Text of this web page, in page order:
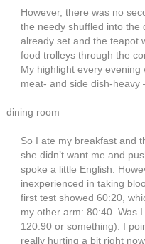
However, there was no
the needy shuffled into the
already set and the teapot
food trolleys through the
My highlight every
meat- and side dish-heavy
dining room
So I ate my breakfast and
she didn’t want me and
spoke a little English.
inexperienced in taking
first test showed 60:20,
my other arm: 80:40. Was
120:90 or something). I
really hurting a bit right